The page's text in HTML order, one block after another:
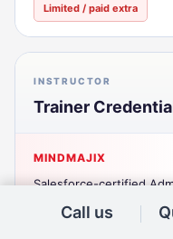
Limited / paid extra
INSTRUCTOR
Trainer
MINDMAJIX
Salesforce-certified
experience across
Call us